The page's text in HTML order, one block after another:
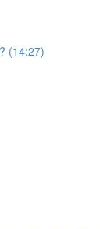
(14:27)